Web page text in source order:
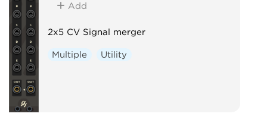
Add
2x5 CV Signal merger
Multiple Utility